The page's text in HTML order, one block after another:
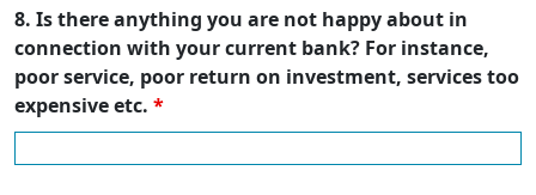
8. Is there anything you are not happy about in
connection with your current bank? For instance,
poor service, poor return on investment, services too
expensive etc. *